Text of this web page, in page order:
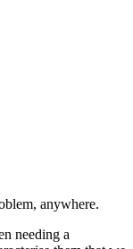
anywhere.
needing a